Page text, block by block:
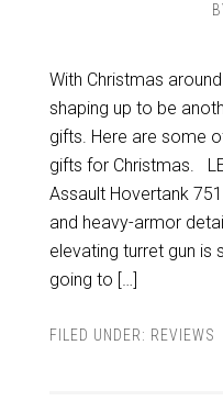
With Christmas
shaping up to be
gifts. Here are some
gifts for Christmas.
Assault Hovertank
and heavy-armor
elevating turret gun
going to […]
FILED UNDER: REVIEWS